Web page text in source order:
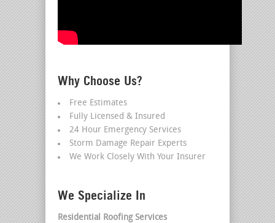
Why Choose Us?
Free Estimates
Fully Licensed & Insured
24 Hour Emergency Services
Storm Damage Repair Experts
We Work Closely With Your Insurer
We Specialize In
Residential Roofing Services